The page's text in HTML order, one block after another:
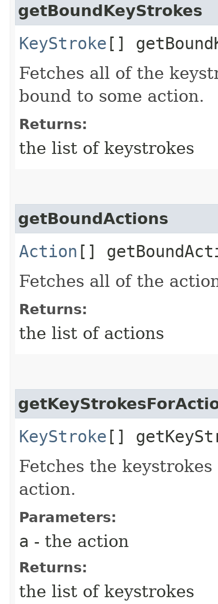
getBoundKeyStrokes
KeyStroke []
Fetches all of the
bound to some action.
Returns:
the list of keystrokes
getBoundActions
Action []
Fetches all of the
Returns:
the list of actions
KeyStroke []
Fetches the
action.
Parameters:
a - the action
Returns:
the list of keystrokes